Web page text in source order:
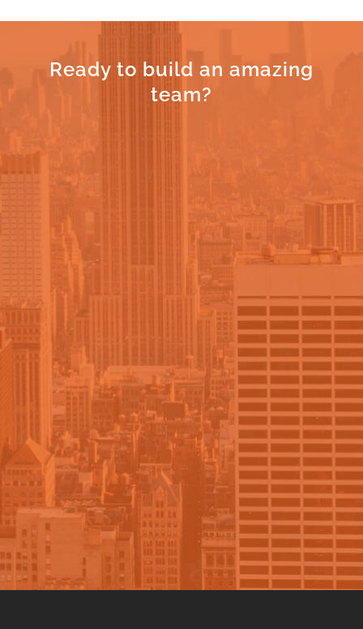
Ready to build an amazing
team?